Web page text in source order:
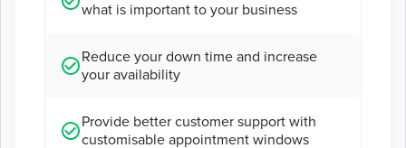
what is important to your business
Reduce your down time and increase
your availability
Provide better customer support with
customisable appointment windows